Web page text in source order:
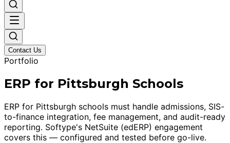
Contact Us
Portfolio
ERP for Pittsburgh Schools
ERP for Pittsburgh schools must handle admissions, SIS-
to-finance integration, fee management, and audit-ready
reporting. Softype's NetSuite (edERP) engagement
covers this — configured and tested before go-live.